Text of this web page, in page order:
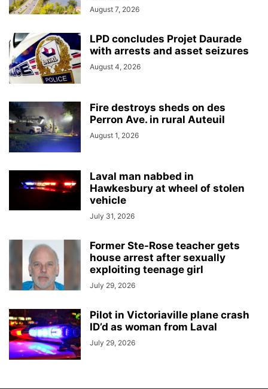
August 7, 2026
LPD concludes Projet Daurade
with arrests and asset seizures
August 4, 2026
Fire destroys sheds on des
Perron Ave. in rural Auteuil
August 1, 2026
Laval man nabbed in
Hawkesbury at wheel of stolen
vehicle
July 31, 2026
Former Ste-Rose teacher gets
house arrest after sexually
exploiting teenage girl
July 29, 2026
Pilot in Victoriaville plane crash
ID’d as woman from Laval
July 29, 2026